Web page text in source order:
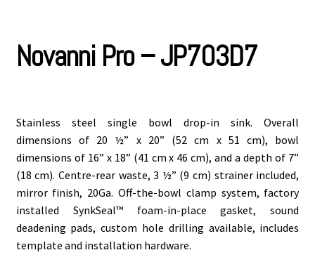
Novanni Pro – JP703D7
Stainless steel single bowl drop-in sink. Overall
dimensions of 20 ½” x 20” (52 cm x 51 cm), bowl
dimensions of 16” x 18” (41 cm x 46 cm), and a depth of 7”
(18 cm). Centre-rear waste, 3 ½” (9 cm) strainer included,
mirror finish, 20Ga. Off-the-bowl clamp system, factory
installed SynkSeal™ foam-in-place gasket, sound
deadening pads, custom hole drilling available, includes
template and installation hardware.